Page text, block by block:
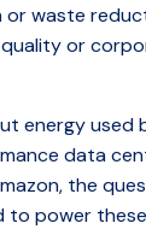
waste
or
energy used
data
the
to power